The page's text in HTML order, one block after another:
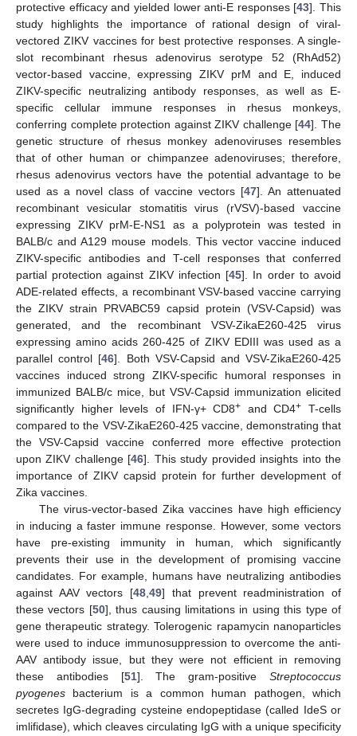
protective efficacy and yielded lower anti-E responses [43]. This
study highlights the importance of rational design of viral-
vectored ZIKV vaccines for best protective responses. A single-
slot recombinant rhesus adenovirus serotype 52 (RhAd52)
vector-based vaccine, expressing ZIKV prM and E, induced
ZIKV-specific neutralizing antibody responses, as well as E-
specific cellular immune responses in rhesus monkeys,
conferring complete protection against ZIKV challenge [44]. The
genetic structure of rhesus monkey adenoviruses resembles
that of other human or chimpanzee adenoviruses; therefore,
rhesus adenovirus vectors have the potential advantage to be
used as a novel class of vaccine vectors [47]. An attenuated
recombinant vesicular stomatitis virus (rVSV)-based vaccine
expressing ZIKV prM-E-NS1 as a polyprotein was tested in
BALB/c and A129 mouse models. This vector vaccine induced
ZIKV-specific antibodies and T-cell responses that conferred
partial protection against ZIKV infection [45]. In order to avoid
ADE-related effects, a recombinant VSV-based vaccine carrying
the ZIKV strain PRVABC59 capsid protein (VSV-Capsid) was
generated, and the recombinant VSV-ZikaE260-425 virus
expressing amino acids 260-425 of ZIKV EDIII was used as a
parallel control [46]. Both VSV-Capsid and VSV-ZikaE260-425
vaccines induced strong ZIKV-specific humoral responses in
immunized BALB/c mice, but VSV-Capsid immunization elicited
significantly higher levels of IFN-γ+ CD8+ and CD4+ T-cells
compared to the VSV-ZikaE260-425 vaccine, demonstrating that
the VSV-Capsid vaccine conferred more effective protection
upon ZIKV challenge [46]. This study provided insights into the
importance of ZIKV capsid protein for further development of
Zika vaccines.
The virus-vector-based Zika vaccines have high efficiency
in inducing a faster immune response. However, some vectors
have pre-existing immunity in human, which significantly
prevents their use in the development of promising vaccine
candidates. For example, humans have neutralizing antibodies
against AAV vectors [48,49] that prevent readministration of
these vectors [50], thus causing limitations in using this type of
gene therapeutic strategy. Tolerogenic rapamycin nanoparticles
were used to induce immunosuppression to overcome the anti-
AAV antibody issue, but they were not efficient in removing
these antibodies [51]. The gram-positiveStreptococcus
pyogenes bacterium is a common human pathogen, which
secretes IgG-degrading cysteine endopeptidase (called IdeS or
imlifidase), which cleaves circulating IgG with a unique specificity